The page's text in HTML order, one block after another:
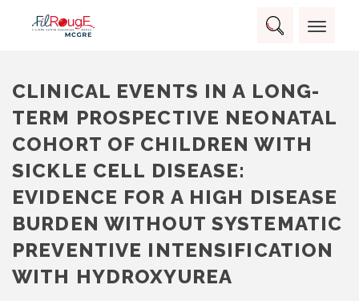
content
Rechercher :
RECHERCHER
CLINICAL EVENTS IN A LONG-
TERM PROSPECTIVE NEONATAL
COHORT OF CHILDREN WITH
SICKLE CELL DISEASE:
EVIDENCE FOR A HIGH DISEASE
BURDEN WITHOUT SYSTEMATIC
PREVENTIVE INTENSIFICATION
WITH HYDROXYUREA